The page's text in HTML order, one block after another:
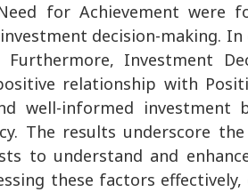
for Achievement were
decision-making.
Furthermore, Investment
relationship with
well-informed investment
The results underscore
to understand and
these factors